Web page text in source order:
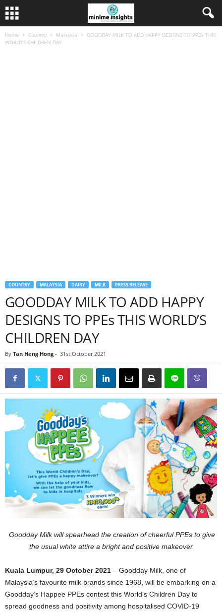
Home Country Malaysia
GOODDAY MILK TO ADD HAPPY DESIGNS TO PPEs THIS
WORLD’S CHILDREN DAY
COUNTRY MALAYSIA DAIRY MILK PRESS RELEASE
GOODDAY MILK TO ADD HAPPY
DESIGNS TO PPEs THIS WORLD’S
CHILDREN DAY
By Tan Heng Hong - 31st October 2021
Goodday Milk will spearhead the creation of cheerful PPEs to give
the usual white attire a bright and positive makeover
Kuala Lumpur, 29 October 2021 – Goodday Milk, one of
Malaysia’s favourite milk brands since 1968, will be embarking on a
Goodday’s Happee PPEs contest this World’s Children Day to
spread goodness and positivity among hospitalised COVID-19